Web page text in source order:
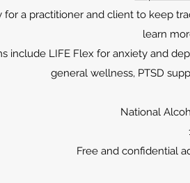
for a practitioner and client to keep
learn
include LIFE Flex for anxiety and
general wellness, PTSD
National
Free and confidential